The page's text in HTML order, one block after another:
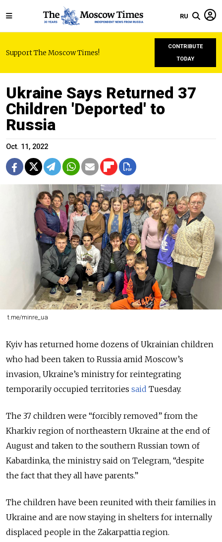
RU
Support The Moscow Times!
CONTRIBUTE
TODAY
Ukraine Says Returned 37
Children 'Deported' to
Russia
Oct. 11, 2022
t.me/minre_ua
Kyiv has returned home dozens of Ukrainian children
who had been taken to Russia amid Moscow’s
invasion, Ukraine’s ministry for reintegrating
temporarily occupied territories said Tuesday.
The 37 children were “forcibly removed” from the
Kharkiv region of northeastern Ukraine at the end of
August and taken to the southern Russian town of
Kabardinka, the ministry said on Telegram, “despite
the fact that they all have parents.”
The children have been reunited with their families in
Ukraine and are now staying in shelters for internally
displaced people in the Zakarpattia region.